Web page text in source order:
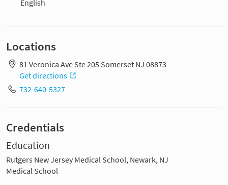
English
Locations
81 Veronica Ave Ste 205 Somerset NJ 08873
Get directions
732-640-5327
Credentials
Education
Rutgers New Jersey Medical School, Newark, NJ
Medical School